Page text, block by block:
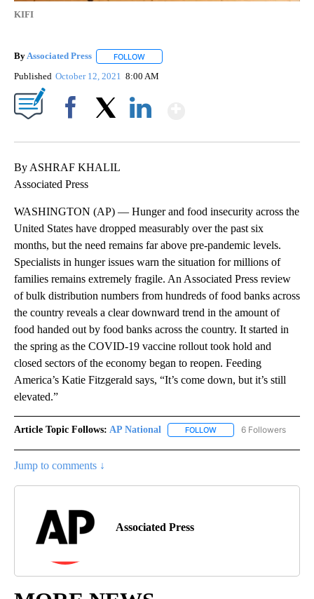
KIFI
ByAssociated Press FOLLOW
Published October 12, 2021 8:00 AM
By ASHRAF KHALIL
Associated Press
WASHINGTON (AP) — Hunger and food insecurity across the
United States have dropped measurably over the past six
months, but the need remains far above pre-pandemic levels.
Specialists in hunger issues warn the situation for millions of
families remains extremely fragile. An Associated Press review
of bulk distribution numbers from hundreds of food banks across
the country reveals a clear downward trend in the amount of
food handed out by food banks across the country. It started in
the spring as the COVID-19 vaccine rollout took hold and
closed sectors of the economy began to reopen. Feeding
America’s Katie Fitzgerald says, “It’s come down, but it’s still
elevated.”
Article Topic Follows: AP National FOLLOW FOLLOW "AP NATIONAL"
6 Followers
Jump to comments ↓
Associated Press